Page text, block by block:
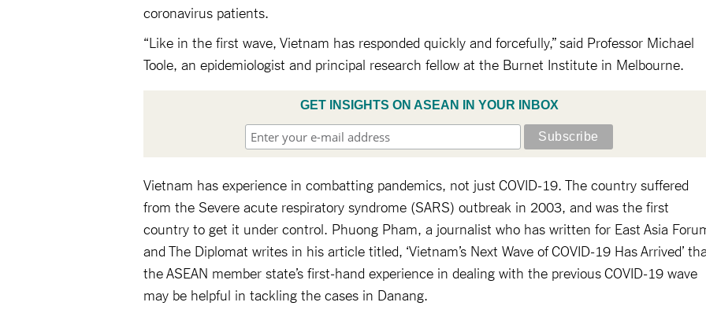
coronavirus patients.
“Like in the first wave, Vietnam has responded quickly and forcefully,” said Professor Michael
Toole, an epidemiologist and principal research fellow at the Burnet Institute in Melbourne.
GET INSIGHTS ON ASEAN IN YOUR INBOX
Vietnam has experience in combatting pandemics, not just COVID-19. The country suffered
from the Severe acute respiratory syndrome (SARS) outbreak in 2003, and was the first
country to get it under control. Phuong Pham, a journalist who has written for East Asia
and The Diplomat writes in his article titled, ‘Vietnam’s Next Wave of COVID-19 Has Arrived’
the ASEAN member state’s first-hand experience in dealing with the previous COVID-19 wave
may be helpful in tackling the cases in Danang.